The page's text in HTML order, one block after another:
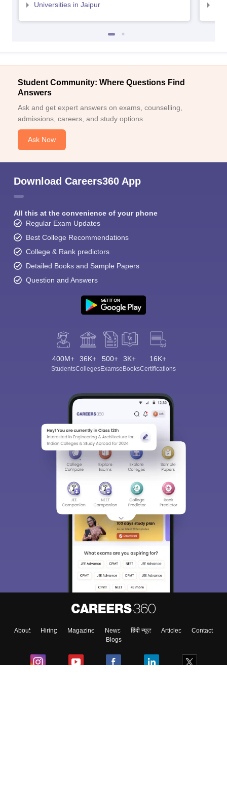
Universities in Jaipur
Student Community: Where Questions Find
Answers
Ask and get expert answers on exams, counselling,
admissions, careers, and study options.
Ask Now
Download Careers360 App
All this at the convenience of your phone
Regular Exam Updates
Best College Recommendations
College & Rank predictors
Detailed Books and Sample Papers
Question and Answers
400M+
Students
36K+
Colleges
500+
Exams
3K+
eBooks
16K+
Certifications
About Hiring Magazine News हिंदी न्यूज़ Articles
Contact
Blogs